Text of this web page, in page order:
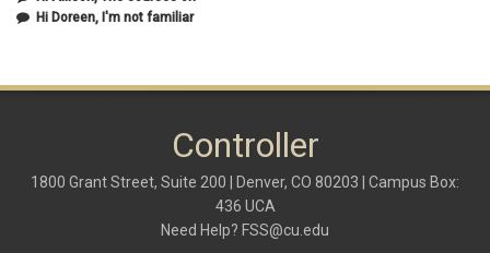
June 2020 (1)
(2)
February 2020(2)
October 2019(2)
Hi Doreen, I'm not familiar
Controller
1800 Grant Street, Suite 200 | Denver, CO 80203 | Campus Box:
436 UCA
Need Help? FSS@cu.edu